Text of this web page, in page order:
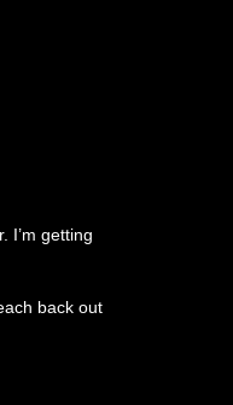
I’m getting
back out